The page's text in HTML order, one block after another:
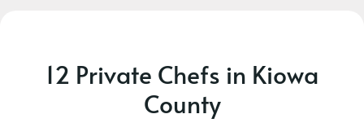
12 Private Chefs in Kiowa
County